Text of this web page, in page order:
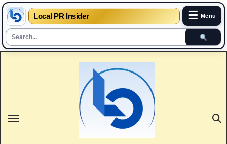
Local PR Insider ☰ Menu